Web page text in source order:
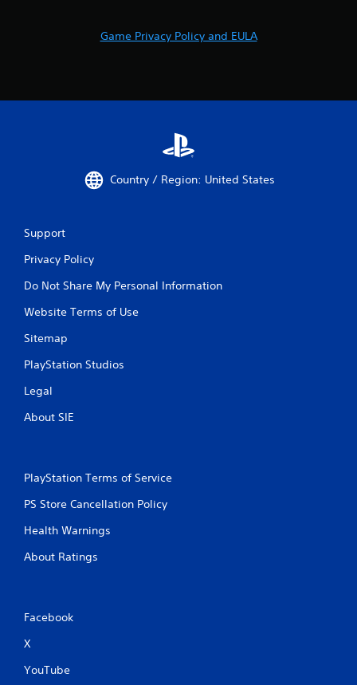
Game Privacy Policy and EULA
Country / Region: United States
Support
Privacy Policy
Do Not Share My Personal Information
Website Terms of Use
Sitemap
PlayStation Studios
Legal
About SIE
PlayStation Terms of Service
PS Store Cancellation Policy
Health Warnings
About Ratings
Facebook
X
YouTube